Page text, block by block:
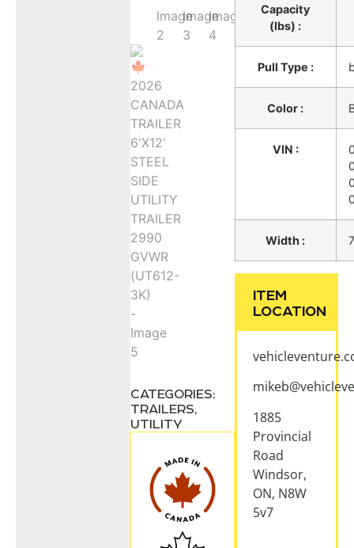
CATEGORIES:
TRAILERS,
UTILITY
Capacity
(lbs) :
Pull Type :
Color :
VIN :
Width :
ITEM
LOCATION
1885
Provincial
Road
Windsor,
ON, N8W
5v7